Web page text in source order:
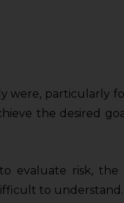
were, particularly
the desired
evaluate risk, the
to understand.